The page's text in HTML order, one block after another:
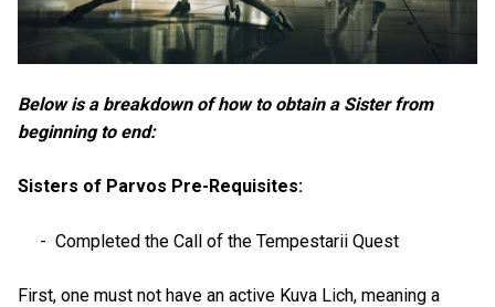
Below is a breakdown of how to obtain a Sister from
beginning to end:
Sisters of Parvos Pre-Requisites:
- Completed the Call of the Tempestarii Quest
First, one must not have an active Kuva Lich, meaning a